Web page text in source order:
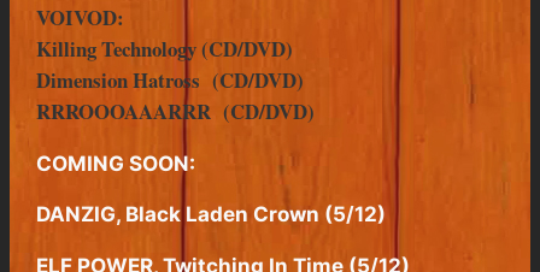
VOIVOD:
Killing Technology (CD/DVD)
Dimension Hatross (CD/DVD)
RRROOOAAARRR (CD/DVD)
COMING SOON:
DANZIG, Black Laden Crown (5/12)
ELF POWER, Twitching In Time (5/12)